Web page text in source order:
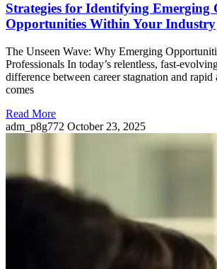
Strategies for Identifying Emerging
Opportunities Within Your Industry
The Unseen Wave: Why Emerging
Professionals In today’s relentless, fast-
difference between career stagnation and rapid
comes
Read More
adm_p8g772 October 23, 2025